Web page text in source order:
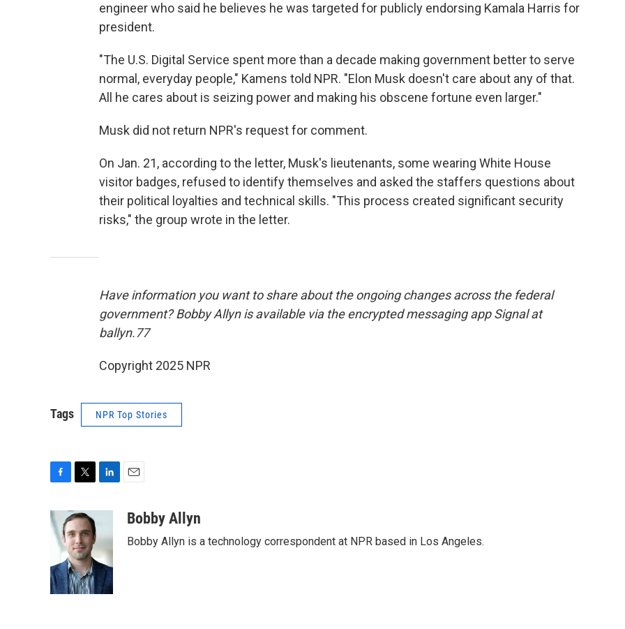
engineer who said he believes he was targeted for publicly endorsing Kamala Harris for
president.
"The U.S. Digital Service spent more than a decade making government better to serve
normal, everyday people," Kamens told NPR. "Elon Musk doesn't care about any of that.
All he cares about is seizing power and making his obscene fortune even larger."
Musk did not return NPR's request for comment.
On Jan. 21, according to the letter, Musk's lieutenants, some wearing White House
visitor badges, refused to identify themselves and asked the staffers questions about
their political loyalties and technical skills. "This process created significant security
risks," the group wrote in the letter.
Have information you want to share about the ongoing changes across the federal
government? Bobby Allyn is available via the encrypted messaging app Signal at
ballyn.77
Copyright 2025 NPR
Tags NPR Top Stories
c
e
b
o
k
i
t
t
e
r
d
I
n
aBobby Allyn
Bobby Allyn is a technology correspondent at NPR based in Los Angeles.